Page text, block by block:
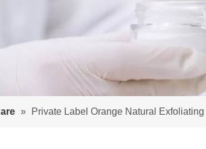
» Private Label Orange Natural